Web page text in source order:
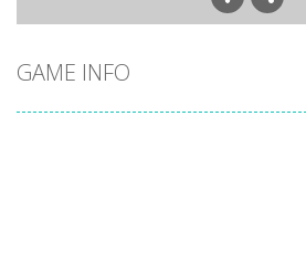
GAME INFO